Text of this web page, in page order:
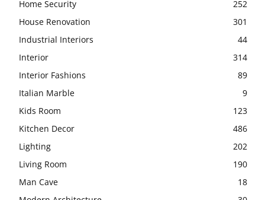
Home Security
252
House Renovation
301
Industrial Interiors
44
Interior
314
Interior Fashions
89
Italian Marble
9
Kids Room
123
Kitchen Decor
486
Lighting
202
Living Room
190
Man Cave
18